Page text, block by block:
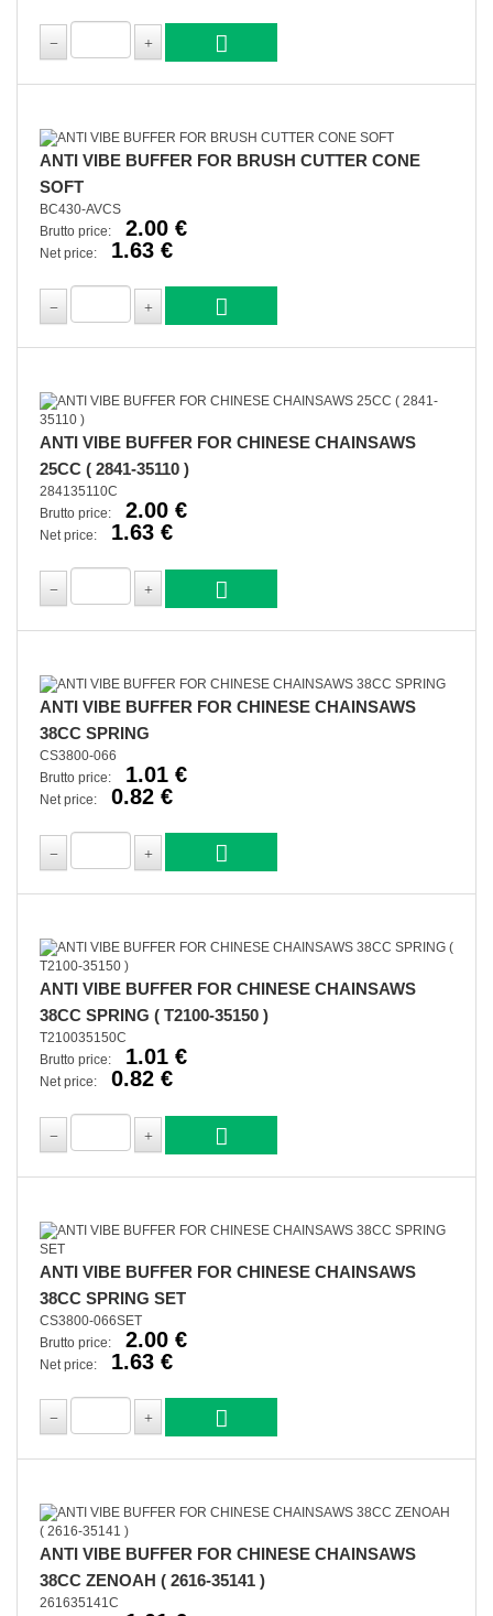
ANTI VIBE BUFFER FOR BRUSH CUTTER CONE
SOFT
BC430-AVCS
Brutto price:
2.00 €
Net price: 1.63 €
ANTI VIBE BUFFER FOR CHINESE CHAINSAWS
25CC ( 2841-35110 )
284135110C
Brutto price:
2.00 €
Net price: 1.63 €
ANTI VIBE BUFFER FOR CHINESE CHAINSAWS
38CC SPRING
CS3800-066
Brutto price:
1.01 €
Net price: 0.82 €
ANTI VIBE BUFFER FOR CHINESE CHAINSAWS
38CC SPRING ( T2100-35150 )
T210035150C
Brutto price:
1.01 €
Net price: 0.82 €
ANTI VIBE BUFFER FOR CHINESE CHAINSAWS
38CC SPRING SET
CS3800-066SET
Brutto price:
2.00 €
Net price: 1.63 €
ANTI VIBE BUFFER FOR CHINESE CHAINSAWS
38CC ZENOAH ( 2616-35141 )
261635141C